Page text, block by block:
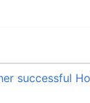
successful